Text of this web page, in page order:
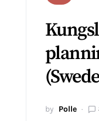
by Polle